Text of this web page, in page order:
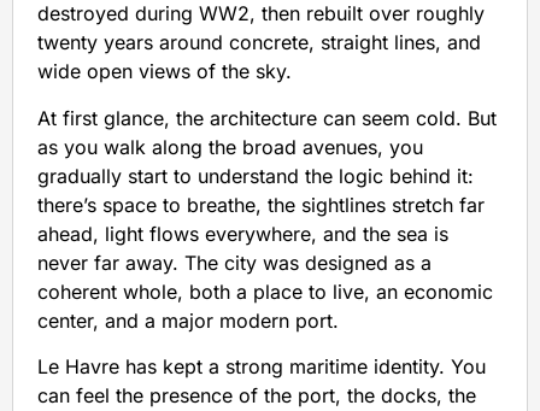
destroyed during WW2, then rebuilt over roughly
twenty years around concrete, straight lines, and
wide open views of the sky.
At first glance, the architecture can seem cold. But
as you walk along the broad avenues, you
gradually start to understand the logic behind it:
there’s space to breathe, the sightlines stretch far
ahead, light flows everywhere, and the sea is
never far away. The city was designed as a
coherent whole, both a place to live, an economic
center, and a major modern port.
Le Havre has kept a strong maritime identity. You
can feel the presence of the port, the docks, the